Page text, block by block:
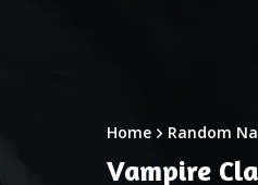
Home Random
Vampire